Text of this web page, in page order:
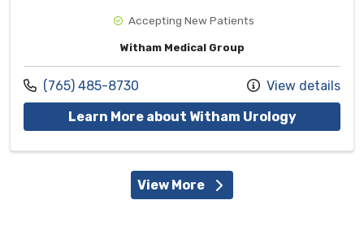
Accepting New Patients
Witham Medical Group
Call us at
(765) 485-8730
View details
Learn More about Witham Urologywith
View More